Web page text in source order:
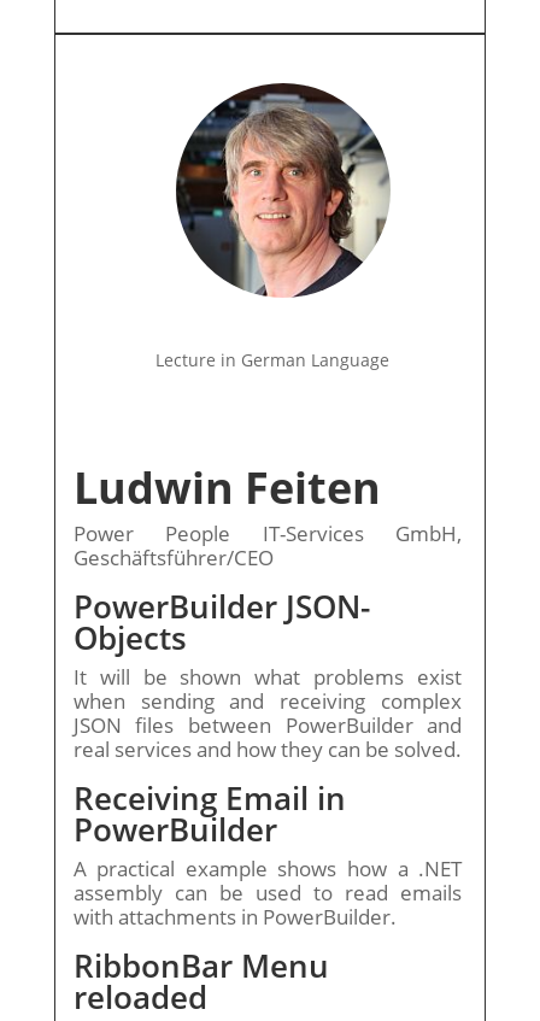
Lecture in German Language
Ludwin Feiten
Power People IT-Services GmbH,
Geschäftsführer/CEO
PowerBuilder JSON-
Objects
It will be shown what problems exist
when sending and receiving complex
JSON files between PowerBuilder and
real services and how they can be solved.
Receiving Email in
PowerBuilder
A practical example shows how a .NET
assembly can be used to read emails
with attachments in PowerBuilder.
RibbonBar Menu
reloaded